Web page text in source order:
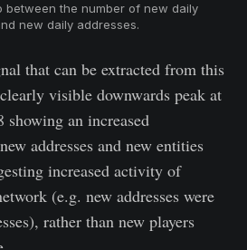
between the number of new daily
new daily addresses.
that can be extracted from this
visible downwards peak at
an increased
addresses and new entities
increased activity of
(e.g. new addresses were
rather than new players